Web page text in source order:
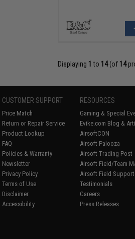
Displaying 1 to 14(of 14
CUSTOMER SUPPORT
Price Match
Return or Repair Service
Product Lookup
FAQ
Policies & Warranty
Newsletter
Privacy Policy
Terms of Use
Disclaimer
Accessibility
RESOURCES
Gaming & Special
Evike.com Blog &
AirsoftCON
Airsoft Palooza
Airsoft Trading Post
Airsoft Field/Team
Airsoft Field Support
Testimonials
Careers
Press Releases